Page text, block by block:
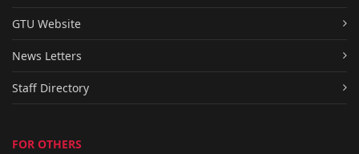
GTU Website
News Letters
Staff Directory
FOR OTHERS